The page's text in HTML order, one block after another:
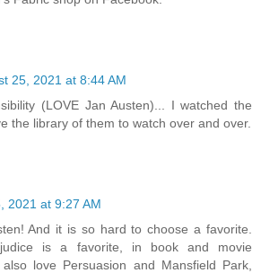
25, 2021 at 8:44 AM
(LOVE Jan Austen)... I watched the
the library of them to watch over and over.
2021 at 9:27 AM
And it is so hard to choose a favorite.
is a favorite, in book and movie
love Persuasion and Mansfield Park,